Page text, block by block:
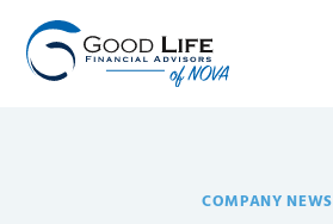
content
COMPANY NEWS